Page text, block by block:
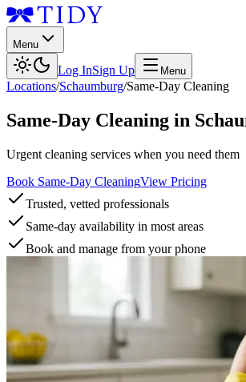
Menu
Log InSign Up Menu
Locations/Schaumburg/Same-Day Cleaning
Same-Day Cleaning in
Urgent cleaning services when you need them
Book Same-Day CleaningView Pricing
Trusted, vetted professionals
Same-day availability in most areas
Book and manage from your phone